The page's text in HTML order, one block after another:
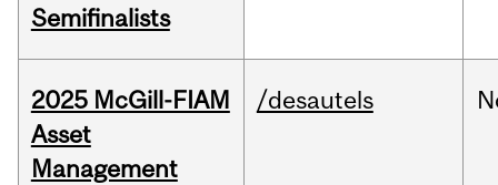
Semifinalists
2025 McGill-FIAM
Asset
Management
/desautels